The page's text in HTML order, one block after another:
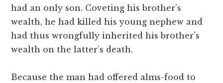
had an only son. Coveting his brother’s
wealth, he had killed his young nephew and
had thus wrongfully inherited his brother’s
wealth on the latter’s death.
Because the man had offered alms-food to